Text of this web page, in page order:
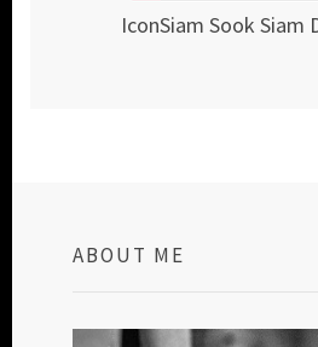
IconSiam Sook Siam
ABOUT ME